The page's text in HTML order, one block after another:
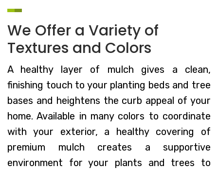
We Offer a Variety of
Textures and Colors
A healthy layer of mulch gives a clean,
finishing touch to your planting beds and tree
bases and heightens the curb appeal of your
home. Available in many colors to coordinate
with your exterior, a healthy covering of
premium mulch creates a supportive
environment for your plants and trees to